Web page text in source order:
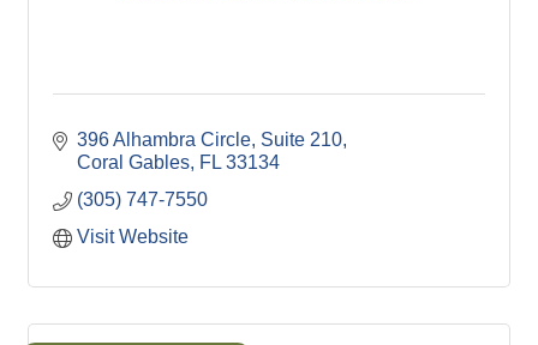
396 Alhambra Circle Suite 210
Coral Gables FL 33134
(305) 747-7550
Visit Website